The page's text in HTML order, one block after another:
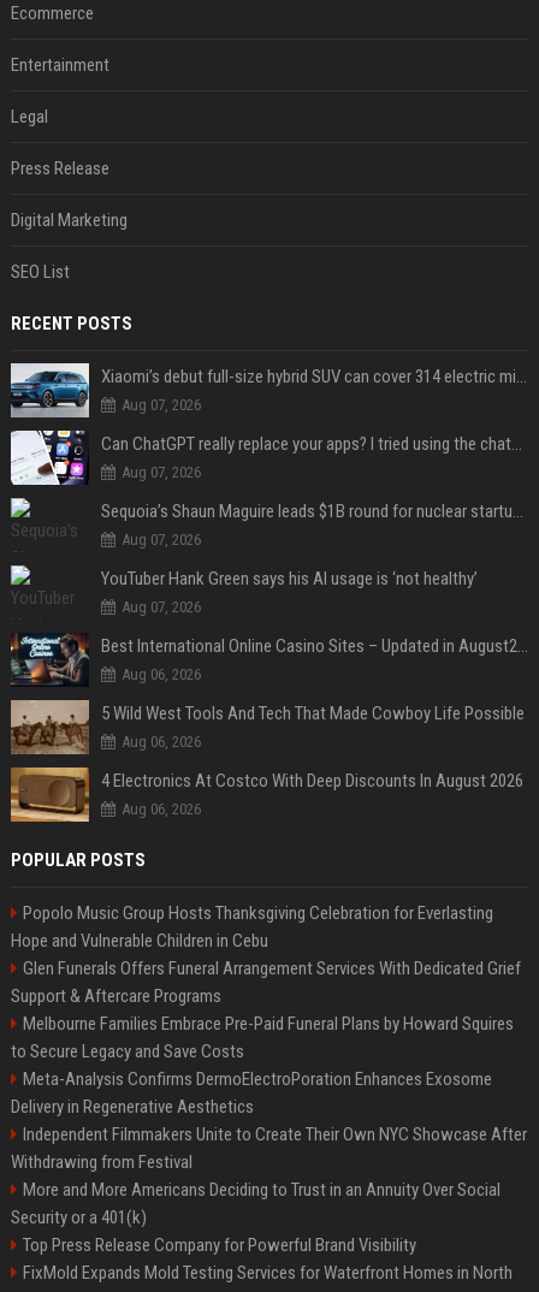
Ecommerce
Entertainment
Legal
Press Release
Digital Marketing
SEO List
RECENT POSTS
Xiaomi’s debut full-size hybrid SUV can cover 314 electric miles before it touches a drop of gasoline
Aug 07, 2026
Can ChatGPT really replace your apps? I tried using the chatbot for 12 everyday tasks on my phone — here’s what happened
Aug 07, 2026
Sequoia’s Shaun Maguire leads $1B round for nuclear startup Valar Atomics
Aug 07, 2026
YouTuber Hank Green says his AI usage is ‘not healthy’
Aug 07, 2026
Best International Online Casino Sites – Updated in August2026
Aug 06, 2026
5 Wild West Tools And Tech That Made Cowboy Life Possible
Aug 06, 2026
4 Electronics At Costco With Deep Discounts In August 2026
Aug 06, 2026
POPULAR POSTS
Popolo Music Group Hosts Thanksgiving Celebration for Everlasting
Hope and Vulnerable Children in Cebu
Glen Funerals Offers Funeral Arrangement Services With Dedicated Grief
Support & Aftercare Programs
Melbourne Families Embrace Pre-Paid Funeral Plans by Howard Squires
to Secure Legacy and Save Costs
Meta-Analysis Confirms DermoElectroPoration Enhances Exosome
Delivery in Regenerative Aesthetics
Independent Filmmakers Unite to Create Their Own NYC Showcase After
Withdrawing from Festival
More and More Americans Deciding to Trust in an Annuity Over Social
Security or a 401(k)
Top Press Release Company for Powerful Brand Visibility
FixMold Expands Mold Testing Services for Waterfront Homes in North